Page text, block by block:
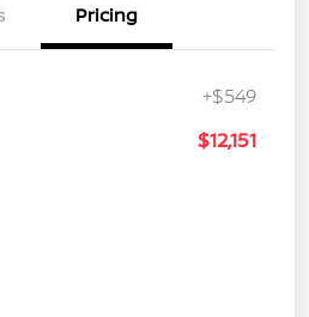
Pricing
+$549
$12,151